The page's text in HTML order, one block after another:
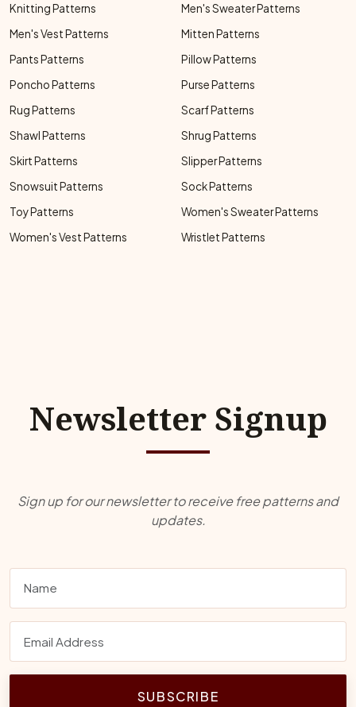
Knitting Patterns
Men's Sweater Patterns
Men's Vest Patterns
Mitten Patterns
Pants Patterns
Pillow Patterns
Poncho Patterns
Purse Patterns
Rug Patterns
Scarf Patterns
Shawl Patterns
Shrug Patterns
Skirt Patterns
Slipper Patterns
Snowsuit Patterns
Sock Patterns
Toy Patterns
Women's Sweater Patterns
Women's Vest Patterns
Wristlet Patterns
Newsletter Signup
Sign up for our newsletter to receive free patterns and
updates.
SUBSCRIBE